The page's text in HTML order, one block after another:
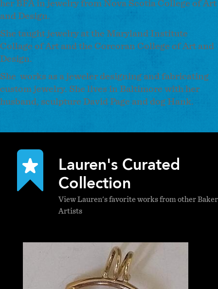
her BFA in jewelry from Nova Scotia College of Art
and Design.
She taught jewelry at the Maryland Institute
Collage of Art and the Corcoran College of Art and
Design.
She works as a jeweler designing and fabricating
custom jewelry. She lives in Baltimore with her
husband, sculpture David Page and dog Hank.
Lauren's Curated
Collection
View Lauren's favorite works from other Baker
Artists